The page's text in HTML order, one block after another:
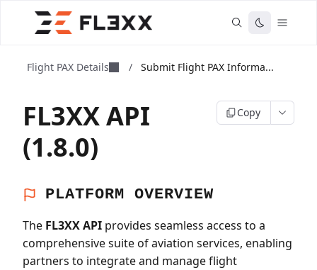
Flight PAX Details / Submit Flight PAX Informa...
FL3XX API
(1.8.0)
Copy
PLATFORM OVERVIEW
The FL3XX API provides seamless access to a
comprehensive suite of aviation services, enabling
partners to integrate and manage flight